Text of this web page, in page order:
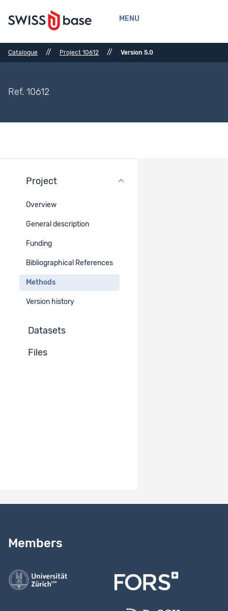
MENU
Catalogue // Project 10612 // Version 5.0
Ref. 10612
Project
Overview
General description
Funding
Bibliographical References
Methods
Version history
Datasets
Files
Method (instruments)
Method instrument
Members